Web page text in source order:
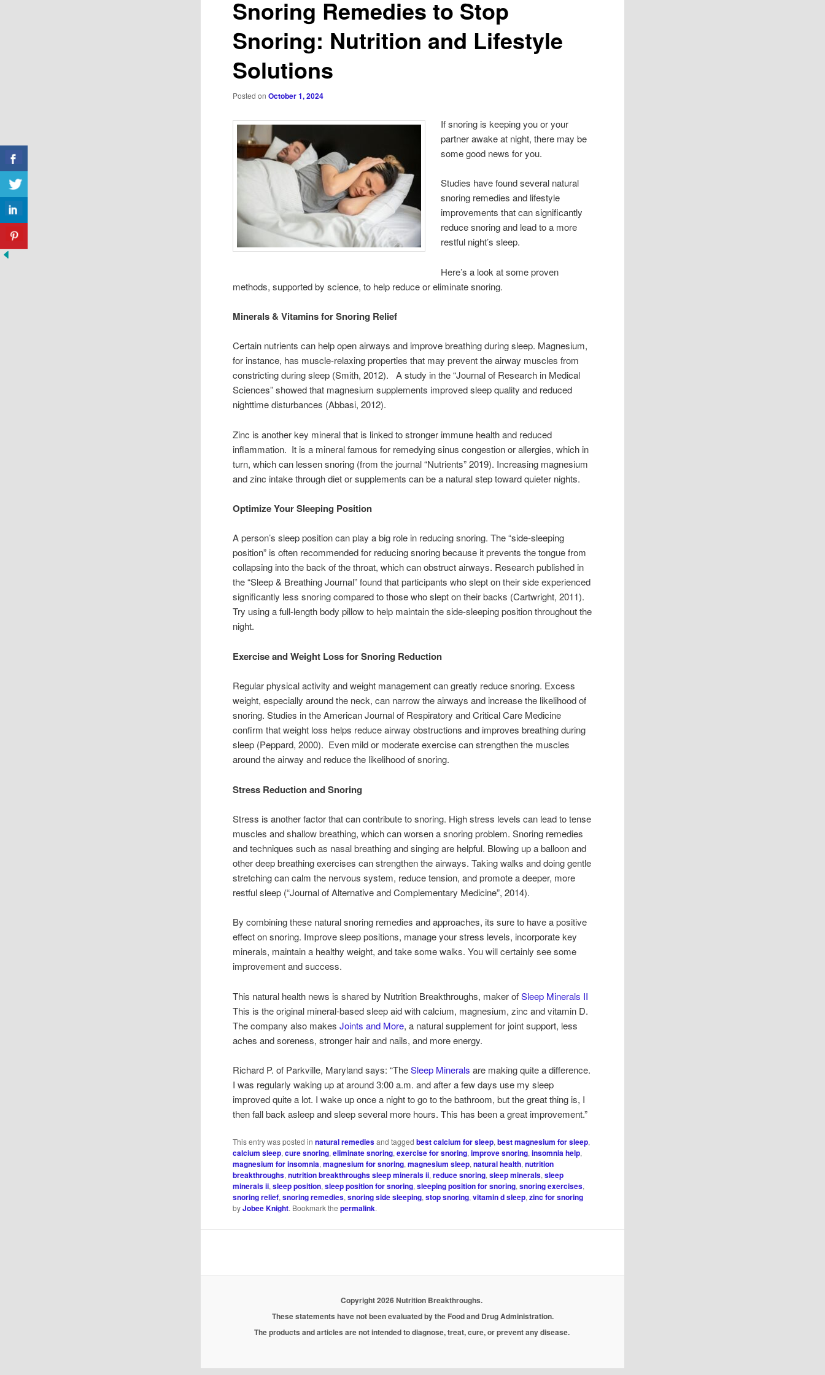
Snoring Remedies to Stop
Snoring: Nutrition and Lifestyle
Solutions
Posted onOctober 1, 2024
If snoring is keeping you or your
partner awake at night, there may be
some good news for you.
Studies have found several natural
snoring remedies and lifestyle
improvements that can significantly
reduce snoring and lead to a more
restful night’s sleep.
Here’s a look at some proven
methods, supported by science, to help reduce or eliminate snoring.
Minerals & Vitamins for Snoring Relief
Certain nutrients can help open airways and improve breathing during sleep. Magnesium,
for instance, has muscle-relaxing properties that may prevent the airway muscles from
constricting during sleep (Smith, 2012). A study in the “Journal of Research in Medical
Sciences” showed that magnesium supplements improved sleep quality and reduced
nighttime disturbances (Abbasi, 2012).
Zinc is another key mineral that is linked to stronger immune health and reduced
inflammation. It is a mineral famous for remedying sinus congestion or allergies, which in
turn, which can lessen snoring (from the journal “Nutrients” 2019). Increasing magnesium
and zinc intake through diet or supplements can be a natural step toward quieter nights.
Optimize Your Sleeping Position
A person’s sleep position can play a big role in reducing snoring. The “side-sleeping
position” is often recommended for reducing snoring because it prevents the tongue from
collapsing into the back of the throat, which can obstruct airways. Research published in
the “Sleep & Breathing Journal” found that participants who slept on their side experienced
significantly less snoring compared to those who slept on their backs (Cartwright, 2011).
Try using a full-length body pillow to help maintain the side-sleeping position throughout the
night.
Exercise and Weight Loss for Snoring Reduction
Regular physical activity and weight management can greatly reduce snoring. Excess
weight, especially around the neck, can narrow the airways and increase the likelihood of
snoring. Studies in the American Journal of Respiratory and Critical Care Medicine
confirm that weight loss helps reduce airway obstructions and improves breathing during
sleep (Peppard, 2000). Even mild or moderate exercise can strengthen the muscles
around the airway and reduce the likelihood of snoring.
Stress Reduction and Snoring
Stress is another factor that can contribute to snoring. High stress levels can lead to tense
muscles and shallow breathing, which can worsen a snoring problem. Snoring remedies
and techniques such as nasal breathing and singing are helpful. Blowing up a balloon and
other deep breathing exercises can strengthen the airways. Taking walks and doing gentle
stretching can calm the nervous system, reduce tension, and promote a deeper, more
restful sleep (“Journal of Alternative and Complementary Medicine”, 2014).
By combining these natural snoring remedies and approaches, its sure to have a positive
effect on snoring. Improve sleep positions, manage your stress levels, incorporate key
minerals, maintain a healthy weight, and take some walks. You will certainly see some
improvement and success.
This natural health news is shared by Nutrition Breakthroughs, maker ofSleep Minerals II
This is the original mineral-based sleep aid with calcium, magnesium, zinc and vitamin D.
The company also makesJoints and More, a natural supplement for joint support, less
aches and soreness, stronger hair and nails, and more energy.
Richard P. of Parkville, Maryland says: “TheSleep Minerals are making quite a difference.
I was regularly waking up at around 3:00 a.m. and after a few days use my sleep
improved quite a lot. I wake up once a night to go to the bathroom, but the great thing is, I
then fall back asleep and sleep several more hours. This has been a great improvement.”
This entry was posted innatural remediesand taggedbest calcium for sleep,best magnesium for sleep,
calcium sleep,cure snoring,eliminate snoring,exercise for snoring,improve snoring,insomnia help,
magnesium for insomnia,magnesium for snoring,magnesium sleep,natural health,nutrition
breakthroughs,nutrition breakthroughs sleep minerals ii,reduce snoring,sleep minerals,sleep
minerals ii,sleep position,sleep position for snoring,sleeping position for snoring,snoring exercises,
snoring relief,snoring remedies,snoring side sleeping,stop snoring,vitamin d sleep,zinc for snoring
byJobee Knight. Bookmark thepermalink.
Copyright 2026 Nutrition Breakthroughs.
These statements have not been evaluated by the Food and Drug Administration.
The products and articles are not intended to diagnose, treat, cure, or prevent any disease.